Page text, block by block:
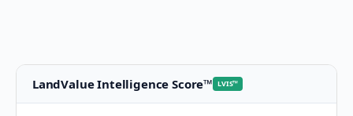
LandValue Intelligence Score™ LVIS™